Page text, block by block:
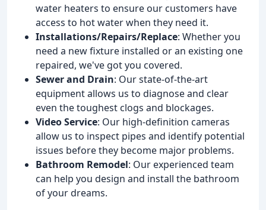
water heaters to ensure our customers have
access to hot water when they need it.
Installations/Repairs/Replace: Whether you
need a new fixture installed or an existing one
repaired, we've got you covered.
Sewer and Drain: Our state-of-the-art
equipment allows us to diagnose and clear
even the toughest clogs and blockages.
Video Service: Our high-definition cameras
allow us to inspect pipes and identify potential
issues before they become major problems.
Bathroom Remodel: Our experienced team
can help you design and install the bathroom
of your dreams.